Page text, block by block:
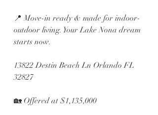
📍 Move-in ready & made for indoor-
outdoor living. Your Lake Nona dream
starts now.
13822 Destin Beach Ln Orlando FL
32827
🏡 Offered at $1,135,000